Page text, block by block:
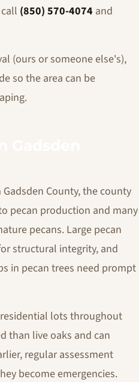
(850) 570-4074 and
(ours or someone else's),
so the area can be
County, the county
pecan production and many
pecans. Large pecan
structural integrity, and
in pecan trees need prompt
lots throughout
than live oaks and can
regular assessment
become emergencies.